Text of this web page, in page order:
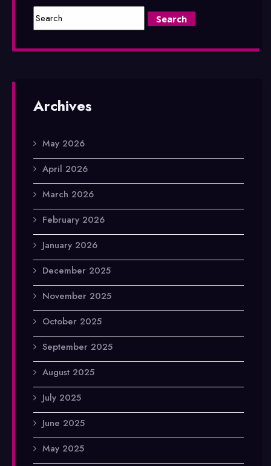
Archives
May 2026
April 2026
March 2026
February 2026
January 2026
December 2025
November 2025
October 2025
September 2025
August 2025
July 2025
June 2025
May 2025